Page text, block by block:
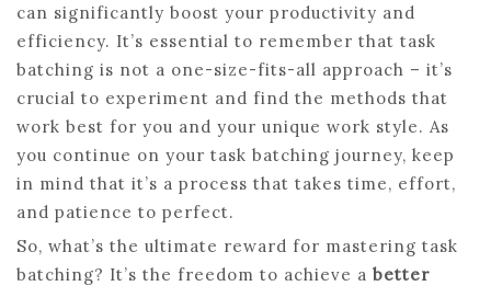
can significantly boost your productivity and
efficiency. It’s essential to remember that task
batching is not a one-size-fits-all approach – it’s
crucial to experiment and find the methods that
work best for you and your unique work style. As
you continue on your task batching journey, keep
in mind that it’s a process that takes time, effort,
and patience to perfect.
So, what’s the ultimate reward for mastering task
batching? It’s the freedom to achieve a better